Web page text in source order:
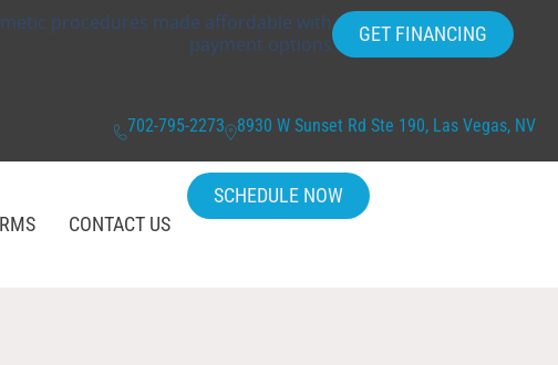
procedures made affordable with
payment options
GET FINANCING
702-795-2273 8930 W Sunset Rd Ste 190, Las Vegas, NV
CONTACT US
SCHEDULE NOW